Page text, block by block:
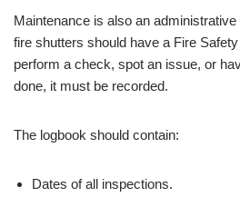
Maintenance is also an
fire shutters should have a Fire
perform a check, spot an issue, or
done, it must be recorded.
The logbook should contain:
Dates of all inspections.